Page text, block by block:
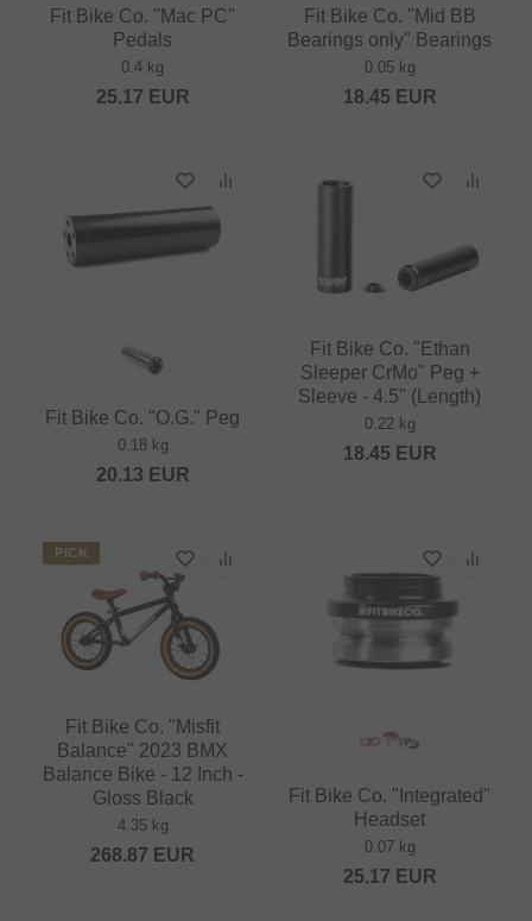
Fit Bike Co. "Mac PC"
Pedals
0.4 kg
25.17 EUR
Fit Bike Co. "Mid BB
Bearings only" Bearings
0.05 kg
18.45 EUR
Fit Bike Co. "O.G." Peg
0.18 kg
20.13 EUR
Fit Bike Co. "Ethan
Sleeper CrMo" Peg +
Sleeve - 4.5" (Length)
0.22 kg
18.45 EUR
PICK
Fit Bike Co. "Misfit
Balance" 2023 BMX
Balance Bike - 12 Inch -
Gloss Black
4.35 kg
268.87 EUR
Fit Bike Co. "Integrated"
Headset
0.07 kg
25.17 EUR